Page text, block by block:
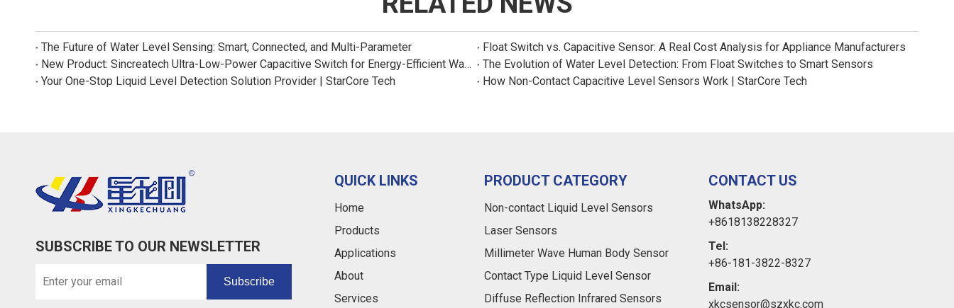
The Future of Water Level Sensing: Smart, Connected, and Multi-Parameter
Float Switch vs. Capacitive Sensor: A Real Cost Analysis for Appliance Manufacturers
New Product: Sincreatech Ultra-Low-Power Capacitive Switch for Energy-Efficient Water Purifiers
The Evolution of Water Level Detection: From Float Switches to Smart Sensors
Your One-Stop Liquid Level Detection Solution Provider | StarCore Tech
How Non-Contact Capacitive Level Sensors Work | StarCore Tech
SUBSCRIBE TO OUR NEWSLETTER
Subscribe
QUICK LINKS
Home
Products
Applications
About
Services
PRODUCT CATEGORY
Non-contact Liquid Level Sensors
Laser Sensors
Millimeter Wave Human Body Sensor
Contact Type Liquid Level Sensor
Diffuse Reflection Infrared Sensors
CONTACT US
WhatsApp:
+8618138228327
Tel:
+86-181-3822-8327
Email:
xkcsensor@szxkc.com